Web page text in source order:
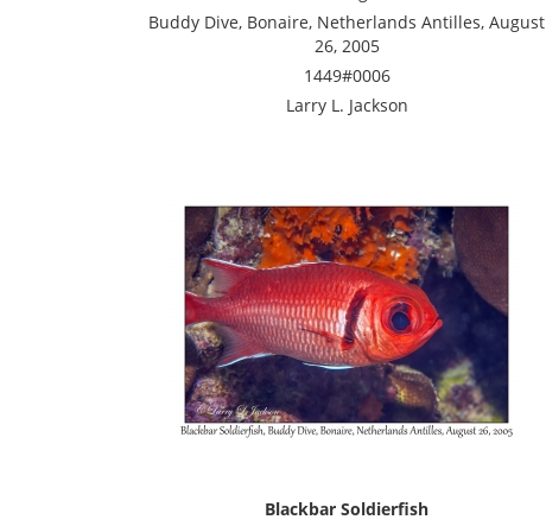
Buddy Dive, Bonaire, Netherlands Antilles, August
26, 2005
1449#0006
Larry L. Jackson
Blackbar Soldierfish